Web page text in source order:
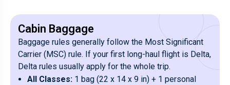
Cabin Baggage
Baggage rules generally follow the Most Significant
Carrier (MSC) rule. If your first long-haul flight is Delta,
Delta rules usually apply for the whole trip.
All Classes: 1 bag (22 x 14 x 9 in) + 1 personal